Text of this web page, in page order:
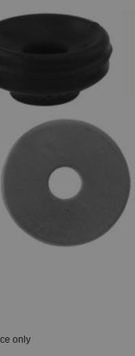
only